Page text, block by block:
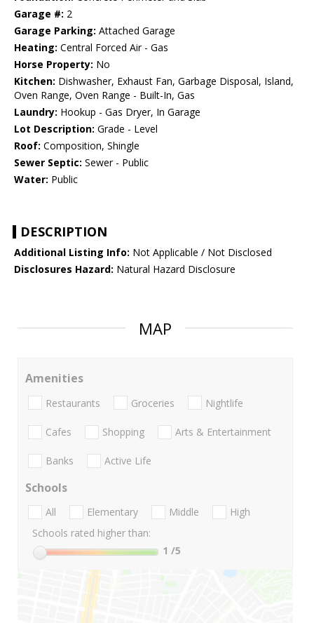
Garage #: 2
Garage Parking: Attached Garage
Heating: Central Forced Air - Gas
Horse Property: No
Kitchen: Dishwasher, Exhaust Fan, Garbage Disposal, Island,
Oven Range, Oven Range - Built-In, Gas
Laundry: Hookup - Gas Dryer, In Garage
Lot Description: Grade - Level
Roof: Composition, Shingle
Sewer Septic: Sewer - Public
Water: Public
DESCRIPTION
Additional Listing Info: Not Applicable / Not Disclosed
Disclosures Hazard: Natural Hazard Disclosure
MAP
Amenities
Restaurants Groceries Nightlife
Cafes Shopping Arts & Entertainment
Banks Active Life
Schools
All Elementary Middle
High
Schools rated higher than:
1 /5